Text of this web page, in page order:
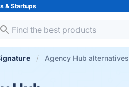
&Startups
Agency Hub alternatives